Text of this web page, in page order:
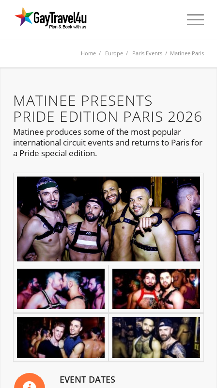
Home / Europe / Paris Events / Matinee Paris
MATINEE PRESENTS
PRIDE EDITION PARIS 2026
Matinee produces some of the most popular
international circuit events and returns to Paris for
a Pride special edition.
EVENT DATES